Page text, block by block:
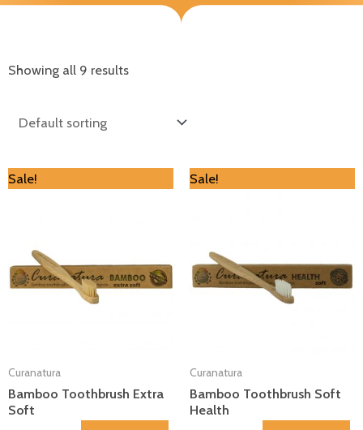
Showing all 9 results
Sale!
Curanatura
Bamboo Toothbrush Extra
Soft
price price
Sale!
Curanatura
Bamboo Toothbrush Soft
Health
price price